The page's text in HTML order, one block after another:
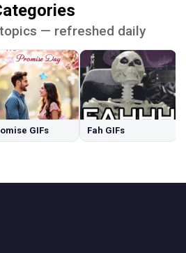
— refreshed daily
GIFs Fah GIFs